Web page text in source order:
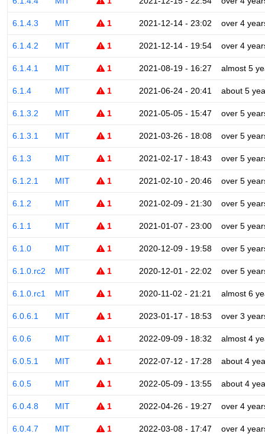
6.1.4.3 MIT 1 2021-12-14 - 23:02 over 4
6.1.4.2 MIT 1 2021-12-14 - 19:54 over 4
6.1.4.1 MIT 1 2021-08-19 - 16:27 almost 5
6.1.4 MIT 1 2021-06-24 - 20:41 about 5
6.1.3.2 MIT 1 2021-05-05 - 15:47 over 5
6.1.3.1 MIT 1 2021-03-26 - 18:08 over 5
6.1.3 MIT 1 2021-02-17 - 18:43 over 5
6.1.2.1 MIT 1 2021-02-10 - 20:46 over 5
6.1.2 MIT 1 2021-02-09 - 21:30 over 5
6.1.1 MIT 1 2021-01-07 - 23:00 over 5
6.1.0 MIT 1 2020-12-09 - 19:58 over 5
6.1.0.rc2 MIT 1 2020-12-01 - 22:02 over 5
6.1.0.rc1 MIT 1 2020-11-02 - 21:21 almost 6
6.0.6.1 MIT 1 2023-01-17 - 18:53 over 3
6.0.6 MIT 1 2022-09-09 - 18:32 almost 4
6.0.5.1 MIT 1 2022-07-12 - 17:28 about 4
6.0.5 MIT 1 2022-05-09 - 13:55 about 4
6.0.4.8 MIT 1 2022-04-26 - 19:27 over 4
6.0.4.7 MIT 1 2022-03-08 - 17:47 over 4